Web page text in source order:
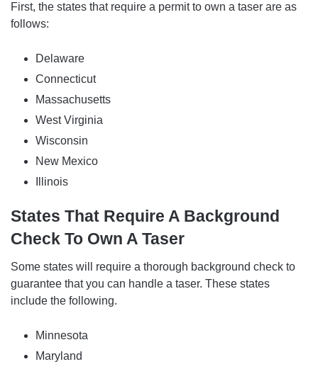
First, the states that require a permit to own a taser are as
follows:
Delaware
Connecticut
Massachusetts
West Virginia
Wisconsin
New Mexico
Illinois
States That Require A Background
Check To Own A Taser
Some states will require a thorough background check to
guarantee that you can handle a taser. These states
include the following.
Minnesota
Maryland